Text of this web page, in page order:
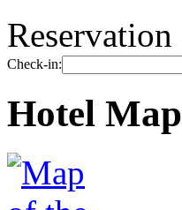
Reservation
Check-in:
Hotel Map